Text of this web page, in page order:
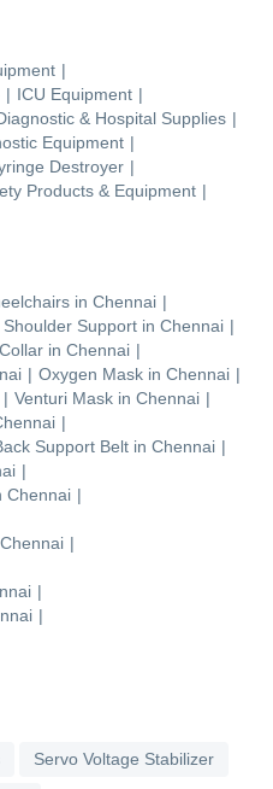
|
| ICU Equipment |
& Hospital Supplies |
Equipment |
Destroyer |
Products & Equipment |
in Chennai |
Shoulder Support in Chennai |
in Chennai |
| Oxygen Mask in Chennai |
| Venturi Mask in Chennai |
|
Support Belt in Chennai |
|
Chennai |
Chennai |
|
|
Servo Voltage Stabilizer